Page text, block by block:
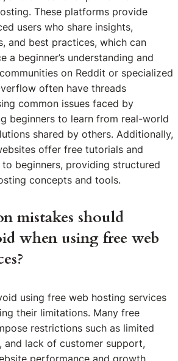
These platforms provide
users who share insights,
and best practices, which can
a beginner’s understanding and
on Reddit or specialized
often have threads
common issues faced by
beginners to learn from real-world
shared by others. Additionally,
offer free tutorials and
beginners, providing structured
concepts and tools.
mistakes should
when using free web
using free web hosting services
their limitations. Many free
restrictions such as limited
and lack of customer support,
performance and growth.